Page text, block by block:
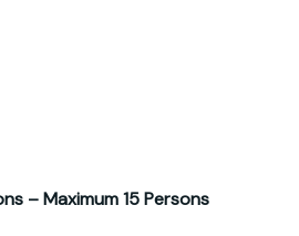
– Maximum 15 Persons